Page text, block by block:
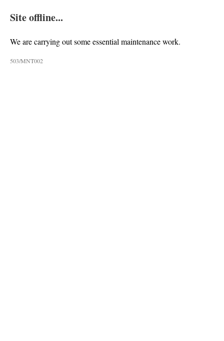
Site offline...
We are carrying out some essential maintenance work.
503/MNT002